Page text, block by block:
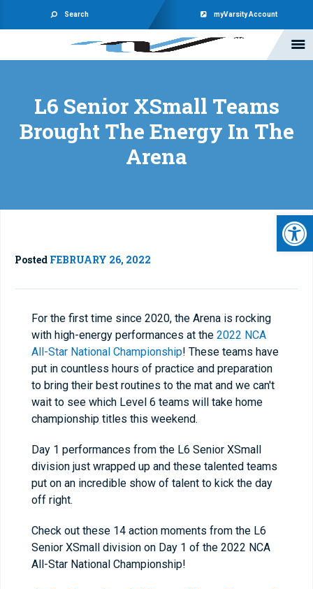
Search myVarsity Account
L6 Senior XSmall Teams
Brought The Energy In The
Arena
Posted FEBRUARY 26, 2022
For the first time since 2020, the Arena is rocking
with high-energy performances at the 2022 NCA
All-Star National Championship! These teams have
put in countless hours of practice and preparation
to bring their best routines to the mat and we can't
wait to see which Level 6 teams will take home
championship titles this weekend.
Day 1 performances from the L6 Senior XSmall
division just wrapped up and these talented teams
put on an incredible show of talent to kick the day
off right.
Check out these 14 action moments from the L6
Senior XSmall division on Day 1 of the 2022 NCA
All-Star National Championship!